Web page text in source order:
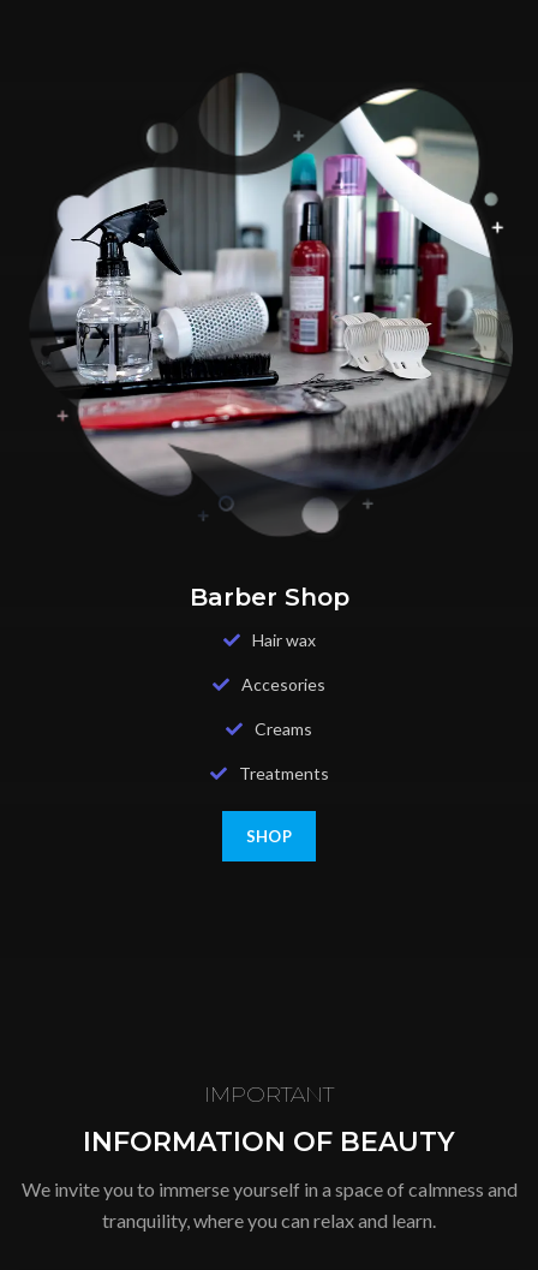
Barber Shop
Hair wax
Accesories
Creams
Treatments
SHOP
IMPORTANT
INFORMATION OF BEAUTY
We invite you to immerse yourself in a space of calmness and
tranquility, where you can relax and learn.